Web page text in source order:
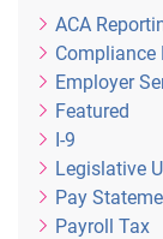
ACA
Compliance
Employer
Featured
I-9
Legislative
Pay
Payroll Tax